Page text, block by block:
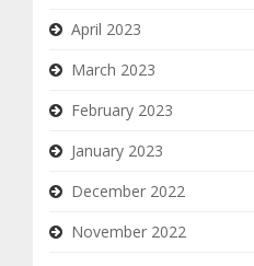
April 2023
March 2023
February 2023
January 2023
December 2022
November 2022